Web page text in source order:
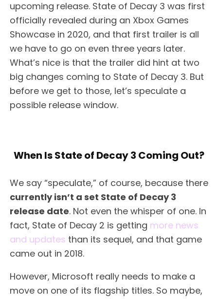
upcoming release. State of Decay 3 was first
officially revealed during an Xbox Games
Showcase in 2020, and that first trailer is all
we have to go on even three years later.
What’s nice is that the trailer did hint at two
big changes coming to State of Decay 3. But
before we get to those, let’s speculate a
possible release window.
When Is State of Decay 3 Coming Out?
We say “speculate,” of course, because there
currently isn’t a set State of Decay 3
release date. Not even the whisper of one. In
fact, State of Decay 2 is getting more news
and updates than its sequel, and that game
came out in 2018.
However, Microsoft really needs to make a
move on one of its flagship titles. So maybe,